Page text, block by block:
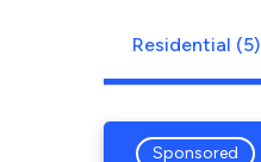
Residential (5)
Sponsored